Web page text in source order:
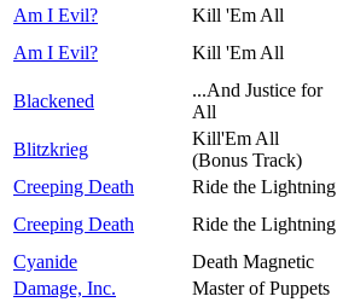
Am I Evil?
Kill 'Em All
Am I Evil?
Kill 'Em All
Blackened
...And Justice for
All
Blitzkrieg
Kill'Em All
(Bonus Track)
Creeping Death
Ride the Lightning
Creeping Death
Ride the Lightning
Cyanide
Death Magnetic
Damage, Inc.
Master of Puppets